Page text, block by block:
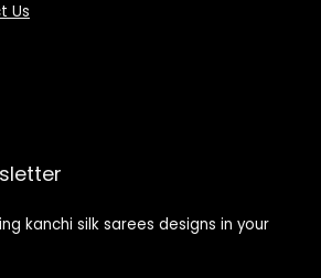
Us
kanchi silk sarees designs in your